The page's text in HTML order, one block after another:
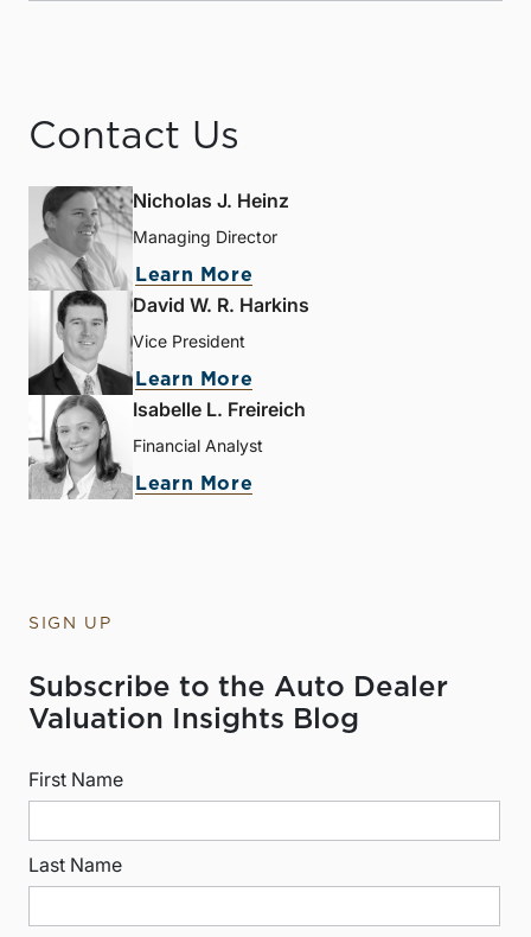
Contact Us
Nicholas J. Heinz
Managing Director
Learn More
David W. R. Harkins
Vice President
Learn More
Isabelle L. Freireich
Financial Analyst
Learn More
SIGN UP
Subscribe to the Auto Dealer
Valuation Insights Blog
First Name
Last Name